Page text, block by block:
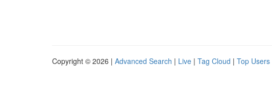
Copyright © 2026 | Advanced Search | Live | Tag Cloud | Top Users